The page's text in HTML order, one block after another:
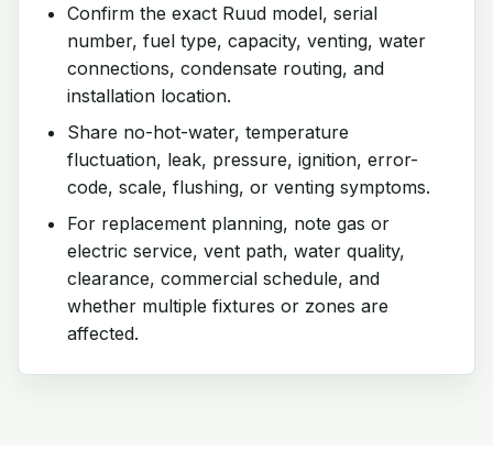
Confirm the exact Ruud model, serial
number, fuel type, capacity, venting, water
connections, condensate routing, and
installation location.
Share no-hot-water, temperature
fluctuation, leak, pressure, ignition, error-
code, scale, flushing, or venting symptoms.
For replacement planning, note gas or
electric service, vent path, water quality,
clearance, commercial schedule, and
whether multiple fixtures or zones are
affected.